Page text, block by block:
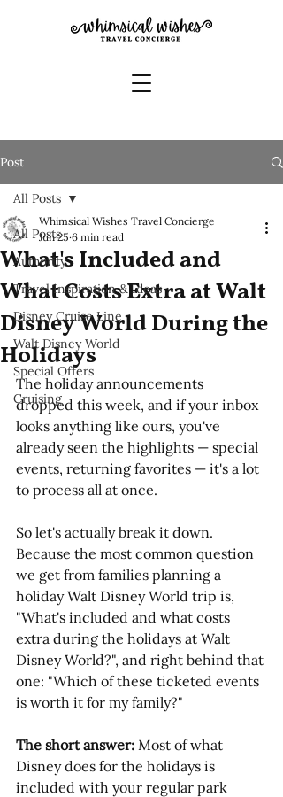
Post
All Posts
Authority
Travel Inspiration & Ideas
Disney Cruise Line
Walt Disney World
Special Offers
Cruising
All Posts
What's Included and
What Costs Extra at Walt
Disney World During the
Holidays
Whimsical Wishes Travel Concierge
Jun 25 6 min read
The holiday announcements
dropped this week, and if your inbox
looks anything like ours, you've
already seen the highlights — special
events, returning favorites — it's a lot
to process all at once.
So let's actually break it down.
Because the most common question
we get from families planning a
holiday Walt Disney World trip is,
"What's included and what costs
extra during the holidays at Walt
Disney World?", and right behind that
one: "Which of these ticketed events
is worth it for my family?"
The short answer: Most of what
Disney does for the holidays is
included with your regular park